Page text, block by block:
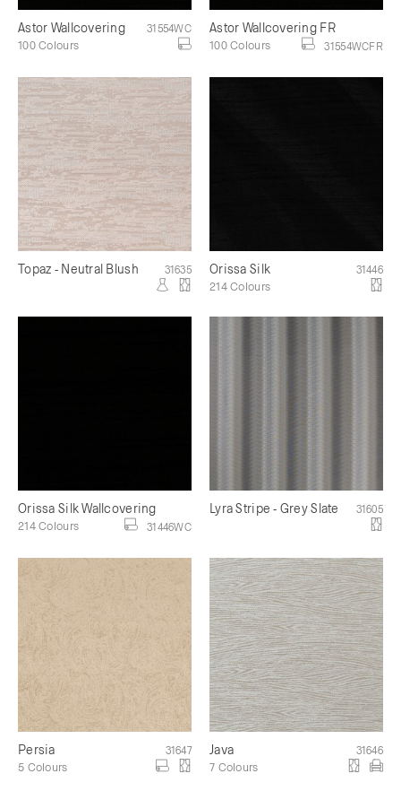
Astor Wallcovering 31554WC
100 Colours
Astor Wallcovering FR
31554WCFR
100 Colours
Topaz - Neutral Blush 31635 Orissa Silk 31446
214 Colours
Orissa Silk Wallcovering
31446WC
214 Colours
Lyra Stripe - Grey Slate 31605
Persia 31647
5 Colours
Java 31646
7 Colours